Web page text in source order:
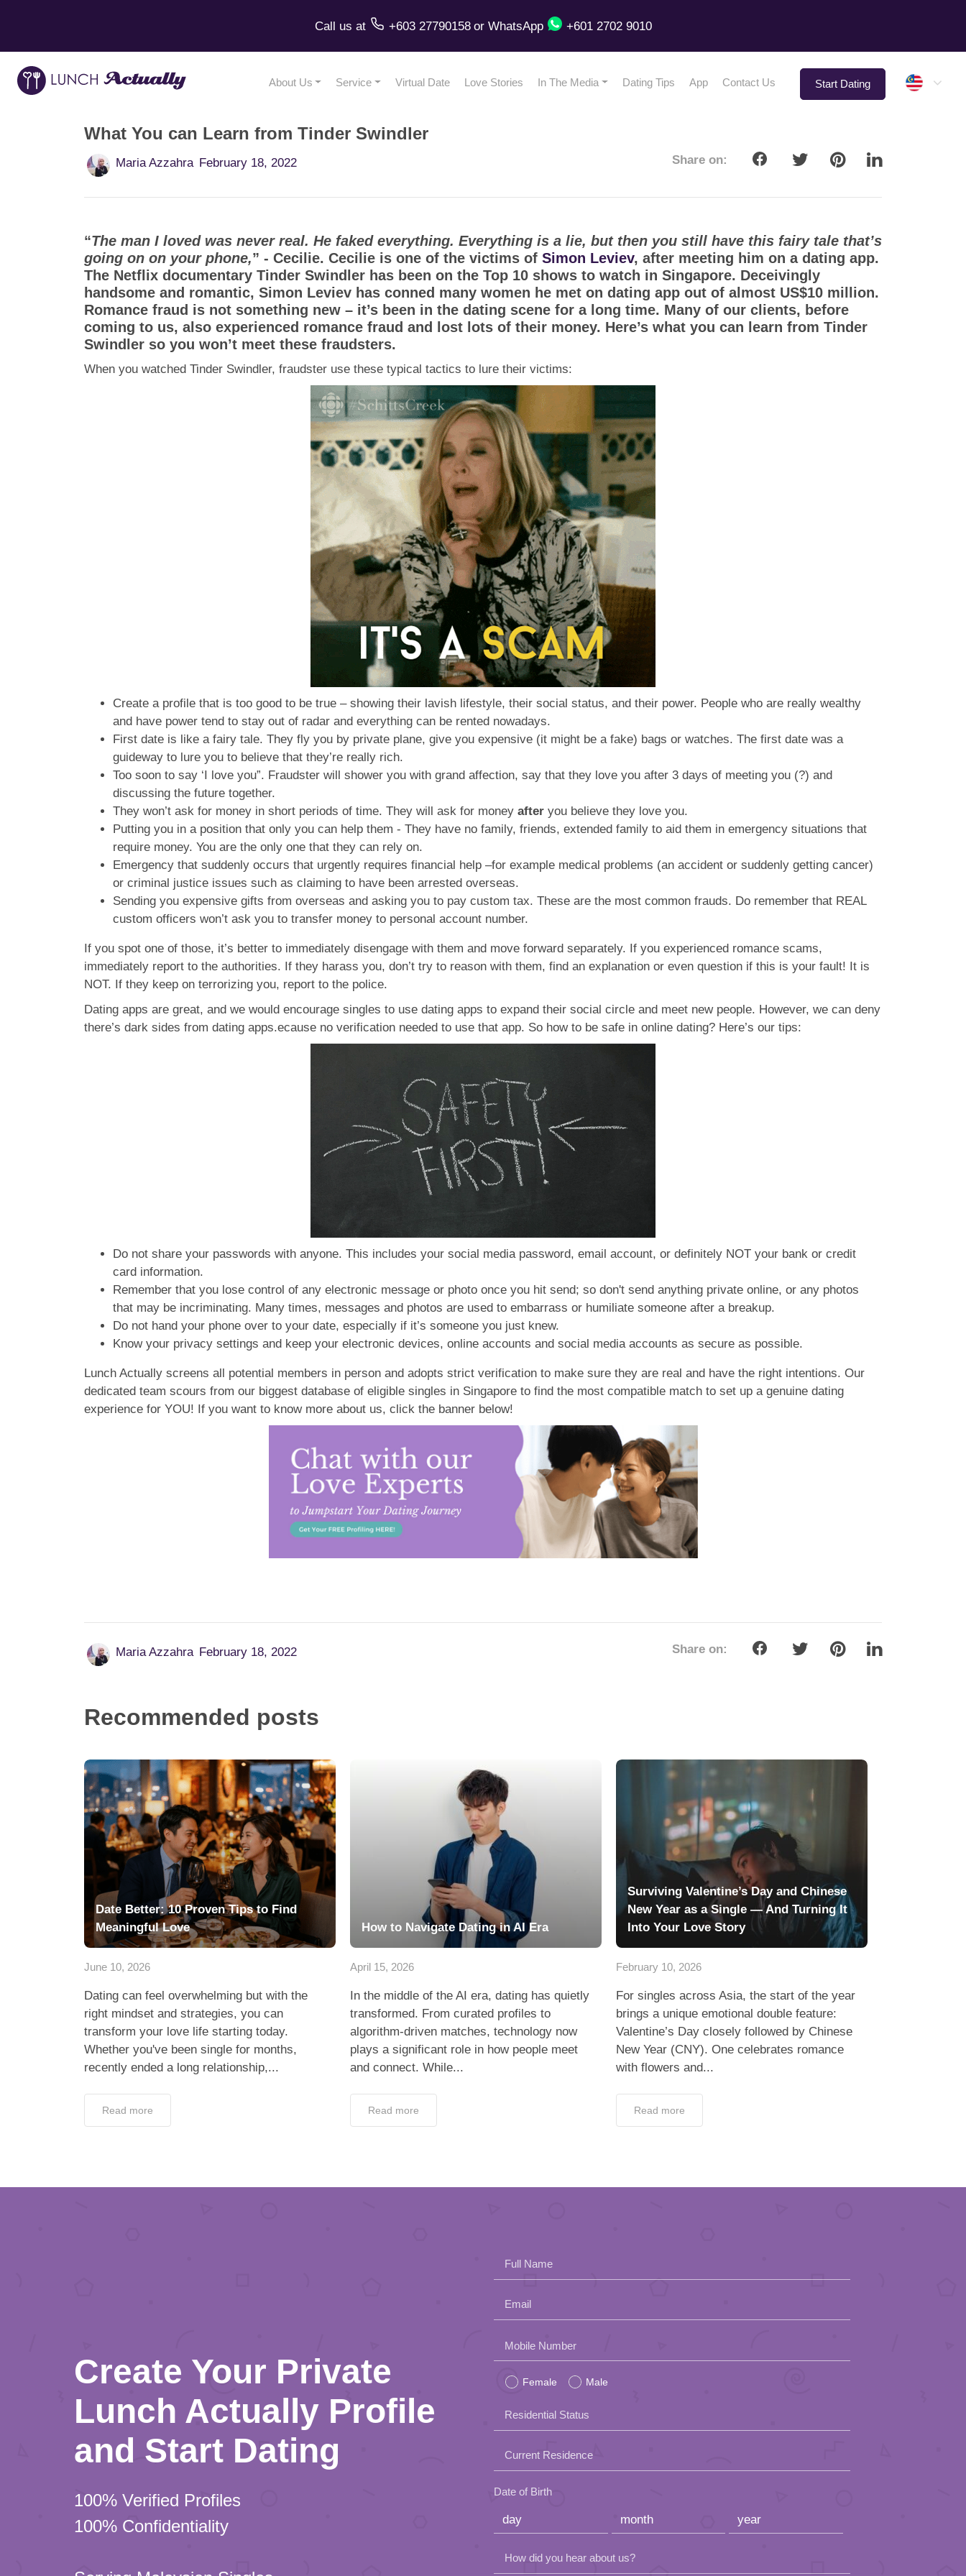
Call us at +603 27790158 or WhatsApp +601 2702 9010
About Us Service Virtual Date Love Stories In The Media Dating Tips App Contact Us Start Dating
What You can Learn from Tinder Swindler
Maria Azzahra February 18, 2022 Share on:
“The man I loved was never real. He faked everything. Everything is a lie, but then you still have this fairy tale that’s
going on on your phone,” - Cecilie. Cecilie is one of the victims of Simon Leviev, after meeting him on a dating app.
The Netflix documentary Tinder Swindler has been on the Top 10 shows to watch in Singapore. Deceivingly
handsome and romantic, Simon Leviev has conned many women he met on dating app out of almost US$10 million.
Romance fraud is not something new – it’s been in the dating scene for a long time. Many of our clients, before
coming to us, also experienced romance fraud and lost lots of their money. Here’s what you can learn from Tinder
Swindler so you won’t meet these fraudsters.
When you watched Tinder Swindler, fraudster use these typical tactics to lure their victims:
Create a profile that is too good to be true – showing their lavish lifestyle, their social status, and their power. People who are really wealthy
and have power tend to stay out of radar and everything can be rented nowadays.
First date is like a fairy tale. They fly you by private plane, give you expensive (it might be a fake) bags or watches. The first date was a
guideway to lure you to believe that they’re really rich.
Too soon to say ‘I love you”. Fraudster will shower you with grand affection, say that they love you after 3 days of meeting you (?) and
discussing the future together.
They won’t ask for money in short periods of time. They will ask for money after you believe they love you.
Putting you in a position that only you can help them - They have no family, friends, extended family to aid them in emergency situations that
require money. You are the only one that they can rely on.
Emergency that suddenly occurs that urgently requires financial help –for example medical problems (an accident or suddenly getting cancer)
or criminal justice issues such as claiming to have been arrested overseas.
Sending you expensive gifts from overseas and asking you to pay custom tax. These are the most common frauds. Do remember that REAL
custom officers won’t ask you to transfer money to personal account number.
If you spot one of those, it’s better to immediately disengage with them and move forward separately. If you experienced romance scams,
immediately report to the authorities. If they harass you, don’t try to reason with them, find an explanation or even question if this is your fault! It is
NOT. If they keep on terrorizing you, report to the police.
Dating apps are great, and we would encourage singles to use dating apps to expand their social circle and meet new people. However, we can deny
there’s dark sides from dating apps.ecause no verification needed to use that app. So how to be safe in online dating? Here’s our tips:
Do not share your passwords with anyone. This includes your social media password, email account, or definitely NOT your bank or credit
card information.
Remember that you lose control of any electronic message or photo once you hit send; so don't send anything private online, or any photos
that may be incriminating. Many times, messages and photos are used to embarrass or humiliate someone after a breakup.
Do not hand your phone over to your date, especially if it’s someone you just knew.
Know your privacy settings and keep your electronic devices, online accounts and social media accounts as secure as possible.
Lunch Actually screens all potential members in person and adopts strict verification to make sure they are real and have the right intentions. Our
dedicated team scours from our biggest database of eligible singles in Singapore to find the most compatible match to set up a genuine dating
experience for YOU! If you want to know more about us, click the banner below!
Maria Azzahra February 18, 2022 Share on:
Recommended posts
Date Better: 10 Proven Tips to Find
Meaningful Love
June 10, 2026
Dating can feel overwhelming but with the
right mindset and strategies, you can
transform your love life starting today.
Whether you've been single for months,
recently ended a long relationship,...
Read more
How to Navigate Dating in AI Era
April 15, 2026
In the middle of the AI era, dating has quietly
transformed. From curated profiles to
algorithm-driven matches, technology now
plays a significant role in how people meet
and connect. While...
Read more
Surviving Valentine’s Day and Chinese
New Year as a Single — And Turning It
Into Your Love Story
February 10, 2026
For singles across Asia, the start of the year
brings a unique emotional double feature:
Valentine’s Day closely followed by Chinese
New Year (CNY). One celebrates romance
with flowers and...
Read more
Create Your Private
Lunch Actually Profile
and Start Dating
100% Verified Profiles
100% Confidentiality
Full Name
Email
Please
field
Mobile Number
Female Male
Residential Status
Current Residence
Date of Birth
How did you hear about us?